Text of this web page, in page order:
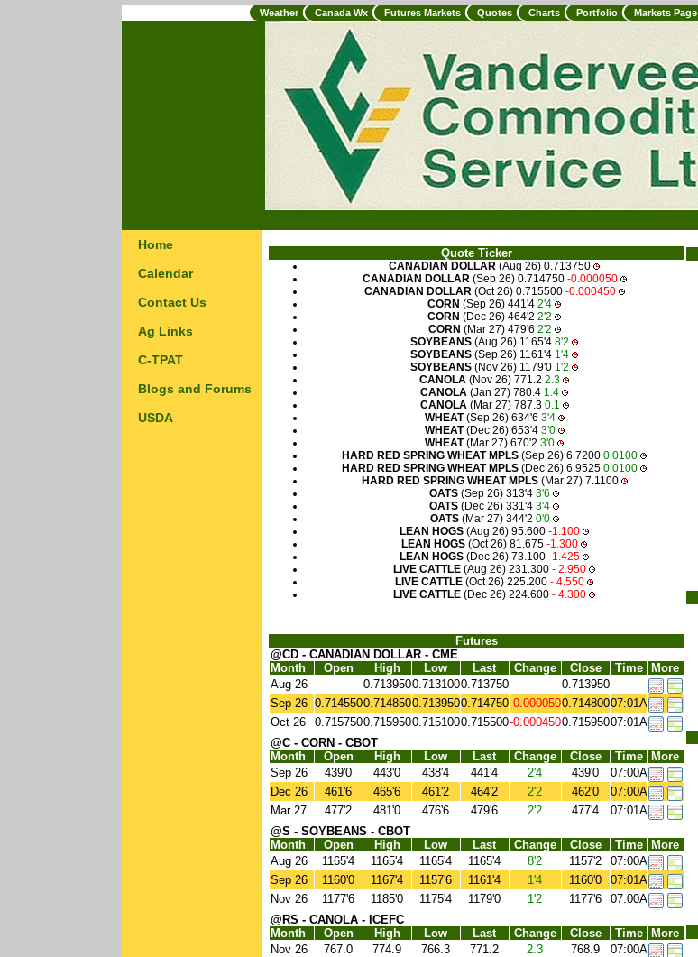
Weather Canada Wx Futures Markets Quotes Charts Portfolio Markets Page
Home
Calendar
Contact Us
Ag Links
C-TPAT
Blogs and Forums
USDA
Quote Ticker
CANADIAN DOLLAR (Aug 26) 0.713750
CANADIAN DOLLAR (Sep 26) 0.714750 -0.000050
CANADIAN DOLLAR (Oct 26) 0.715500 -0.000450
CORN (Sep 26) 441'4 2'4
CORN (Dec 26) 464'2 2'2
CORN (Mar 27) 479'6 2'2
SOYBEANS (Aug 26) 1165'4 8'2
SOYBEANS (Sep 26) 1161'4 1'4
SOYBEANS (Nov 26) 1179'0 1'2
CANOLA (Nov 26) 771.2 2.3
CANOLA (Jan 27) 780.4 1.4
CANOLA (Mar 27) 787.3 0.1
WHEAT(Sep 26) 634'6 3'4
WHEAT(Dec 26) 653'4 3'0
WHEAT(Mar 27) 670'2 3'0
HARD RED SPRING WHEAT MPLS (Sep 26) 6.7200 0.0100
HARD RED SPRING WHEAT MPLS (Dec 26) 6.9525 0.0100
HARD RED SPRING WHEAT MPLS (Mar 27) 7.1100
OATS (Sep 26) 313'4 3'6
OATS (Dec 26) 331'4 3'4
OATS (Mar 27) 344'2 0'0
LEAN HOGS (Aug 26) 95.600 -1.100
LEAN HOGS (Oct 26) 81.675 -1.300
LEAN HOGS (Dec 26) 73.100 -1.425
LIVE CATTLE (Aug 26) 231.300 - 2.950
LIVE CATTLE (Oct 26) 225.200 - 4.550
LIVE CATTLE (Dec 26) 224.600 - 4.300
Futures
@CD - CANADIAN DOLLAR - CME
Month
Open High Low Last Change Close Time
More
Aug 26
0.7139500.7131000.713750
0.713950
Sep 26 0.7145500.7148500.7139500.714750-0.0000500.71480007:01A
Oct 26
0.7157500.7159500.7151000.715500-0.0004500.71595007:01A
@C - CORN - CBOT
Month
Open High Low Last Change Close Time
More
Sep 26
439'0 443'0 438'4 441'4 2'4 439'0
07:00A
Dec 26
461'6 465'6 461'2 464'2 2'2 462'0
07:00A
Mar 27
477'2 481'0 476'6 479'6 2'2 477'4
07:01A
@S - SOYBEANS - CBOT
Month
Open High Low Last Change Close Time
More
Aug 26
1165'4 1165'4 1165'4 1165'4 8'2 1157'2
07:00A
Sep 26
1160'0 1167'4 1157'6 1161'4 1'4 1160'0
07:01A
Nov 26
1177'6 1185'0 1175'4 1179'0 1'2 1177'6
07:00A
@RS - CANOLA - ICEFC
Month
Open High Low Last Change Close Time
More
Nov 26
767.0 774.9 766.3 771.2 2.3 768.9
07:00A